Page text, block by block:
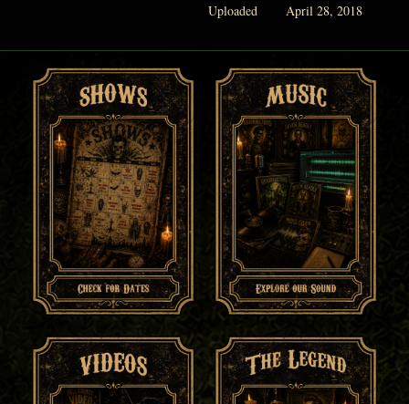
Uploaded April 28, 2018